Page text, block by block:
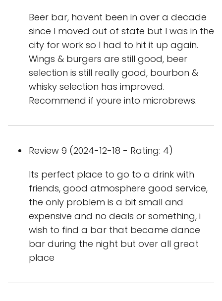
Beer bar, havent been in over a decade
since I moved out of state but I was in the
city for work so I had to hit it up again.
Wings & burgers are still good, beer
selection is still really good, bourbon &
whisky selection has improved.
Recommend if youre into microbrews.
Review 9 (2024-12-18 - Rating: 4)
Its perfect place to go to a drink with
friends, good atmosphere good service,
the only problem is a bit small and
expensive and no deals or something, i
wish to find a bar that became dance
bar during the night but over all great
place